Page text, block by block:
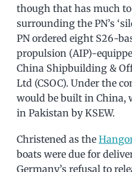
though that has much
surrounding the PN’s
PN ordered eight S26-
propulsion (AIP)-
China Shipbuilding &
Ltd (CSOC). Under the
would be built in China,
in Pakistan by KSEW.
Christened as the
boats were due for
Germany’s refusal to